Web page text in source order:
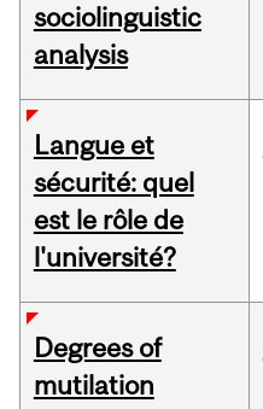
sociolinguistic
analysis
Langue et
sécurité: quel
est le rôle de
l'université?
Degrees of
mutilation